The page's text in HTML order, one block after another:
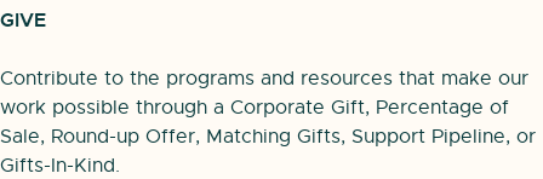
GIVE
Contribute to the programs and resources that make our
work possible through a Corporate Gift, Percentage of
Sale, Round-up Offer, Matching Gifts, Support Pipeline, or
Gifts-In-Kind.